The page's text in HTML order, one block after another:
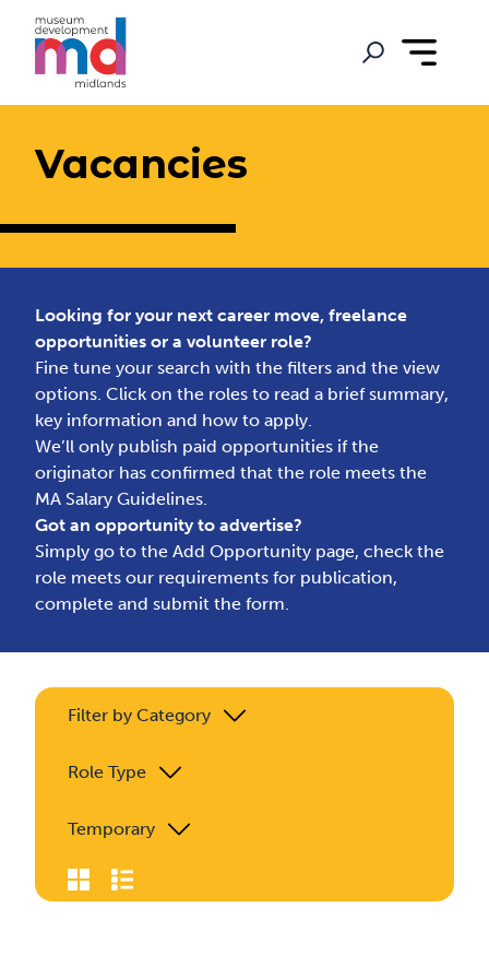
Vacancies
Looking for your next career move, freelance
opportunities or a volunteer role?
Fine tune your search with the filters and the view
options. Click on the roles to read a brief summary,
key information and how to apply.
We’ll only publish paid opportunities if the
originator has confirmed that the role meets the
MA Salary Guidelines.
Got an opportunity to advertise?
Simply go to theAdd Opportunity page, check the
role meets our requirements for publication,
complete and submit the form.
Filter by Category
Role Type
Temporary